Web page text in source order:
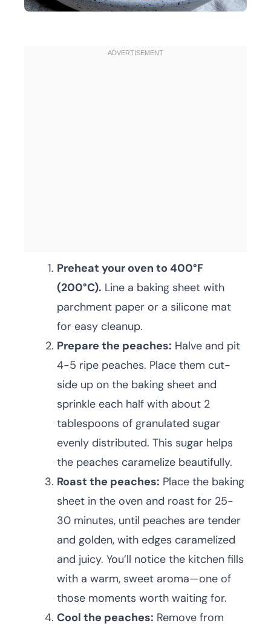
Preheat your oven to 400°F
(200°C). Line a baking sheet with
parchment paper or a silicone mat
for easy cleanup.
Prepare the peaches: Halve and pit
4-5 ripe peaches. Place them cut-
side up on the baking sheet and
sprinkle each half with about 2
tablespoons of granulated sugar
evenly distributed. This sugar helps
the peaches caramelize beautifully.
Roast the peaches: Place the baking
sheet in the oven and roast for 25-
30 minutes, until peaches are tender
and golden, with edges caramelized
and juicy. You’ll notice the kitchen fills
with a warm, sweet aroma—one of
those moments worth waiting for.
Cool the peaches: Remove from